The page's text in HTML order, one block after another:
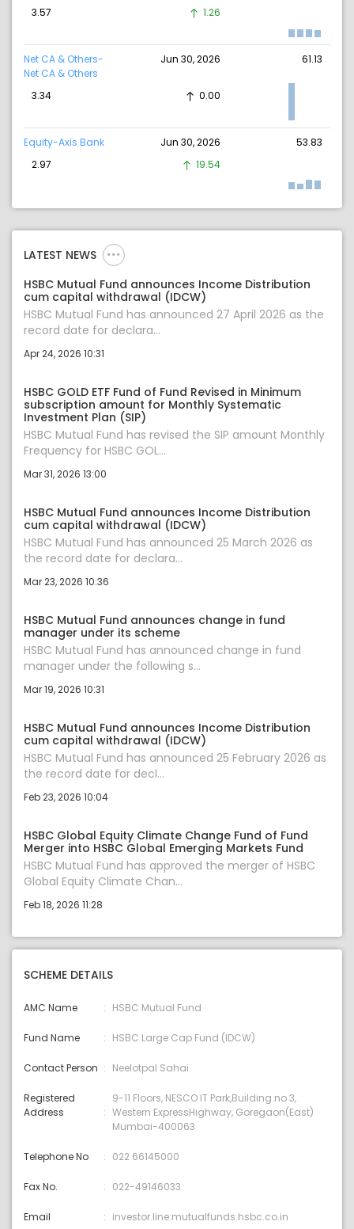
3.57
1.26
Net CA & Others-
Net CA & Others
Jun 30, 2026 61.13
3.34 0.00
Equity-Axis Bank Jun 30, 2026
53.83
2.97
19.54
LATEST NEWS
HSBC Mutual Fund announces Income Distribution
cum capital withdrawal (IDCW)
HSBC Mutual Fund has announced 27 April 2026 as the
record date for declara...
Apr 24, 2026 10:31
HSBC GOLD ETF Fund of Fund Revised in Minimum
subscription amount for Monthly Systematic
Investment Plan (SIP)
HSBC Mutual Fund has revised the SIP amount Monthly
Frequency for HSBC GOL...
Mar 31, 2026 13:00
HSBC Mutual Fund announces Income Distribution
cum capital withdrawal (IDCW)
HSBC Mutual Fund has announced 25 March 2026 as
the record date for declara...
Mar 23, 2026 10:36
HSBC Mutual Fund announces change in fund
manager under its scheme
HSBC Mutual Fund has announced change in fund
manager under the following s...
Mar 19, 2026 10:31
HSBC Mutual Fund announces Income Distribution
cum capital withdrawal (IDCW)
HSBC Mutual Fund has announced 25 February 2026 as
the record date for decl...
Feb 23, 2026 10:04
HSBC Global Equity Climate Change Fund of Fund
Merger into HSBC Global Emerging Markets Fund
HSBC Mutual Fund has approved the merger of HSBC
Global Equity Climate Chan...
Feb 18, 2026 11:28
SCHEME DETAILS
AMC Name HSBC Mutual Fund
Fund Name HSBC Large Cap Fund (IDCW)
Contact Person Neelotpal Sahai
Registered
Address
9-11 Floors, NESCO IT Park,Building no 3,
Western ExpressHighway, Goregaon(East)
Mumbai-400063
Telephone No 022 66145000
Fax No. 022-49146033
Email investor.line:mutualfunds.hsbc.co.in